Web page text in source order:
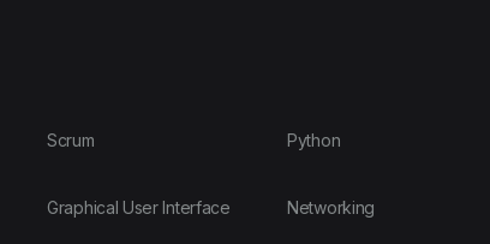
Scrum
Graphical User Interface
Python
Networking